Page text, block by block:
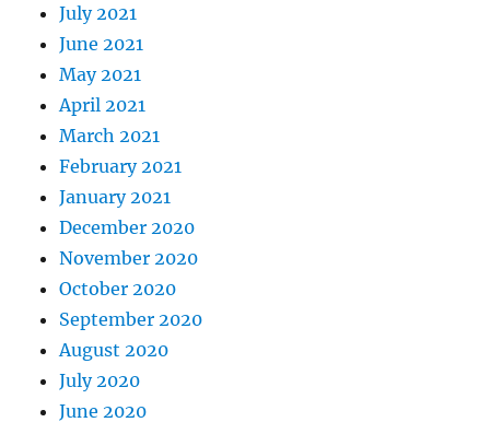
July 2021
June 2021
May 2021
April 2021
March 2021
February 2021
January 2021
December 2020
November 2020
October 2020
September 2020
August 2020
July 2020
June 2020